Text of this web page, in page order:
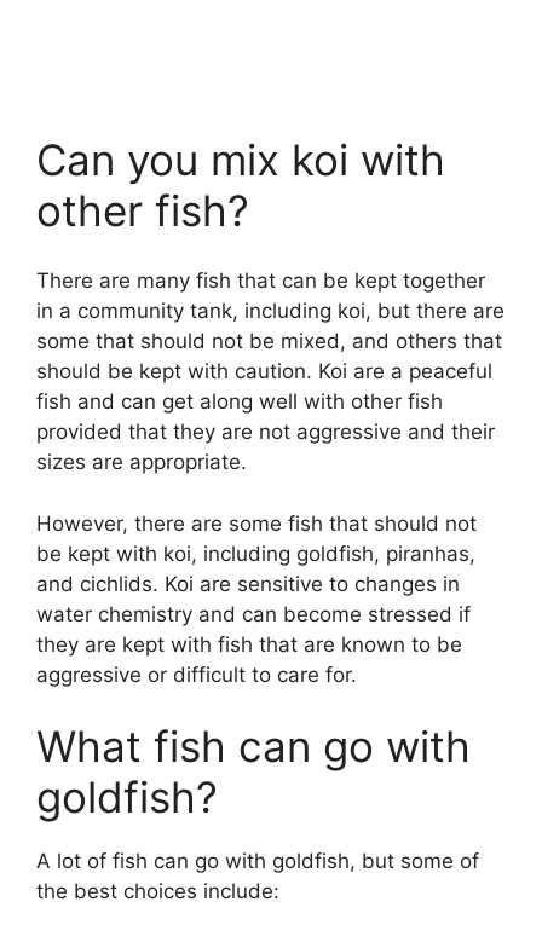
Can you mix koi with
other fish?
There are many fish that can be kept together
in a community tank, including koi, but there are
some that should not be mixed, and others that
should be kept with caution. Koi are a peaceful
fish and can get along well with other fish
provided that they are not aggressive and their
sizes are appropriate.
However, there are some fish that should not
be kept with koi, including goldfish, piranhas,
and cichlids. Koi are sensitive to changes in
water chemistry and can become stressed if
they are kept with fish that are known to be
aggressive or difficult to care for.
What fish can go with
goldfish?
A lot of fish can go with goldfish, but some of
the best choices include: